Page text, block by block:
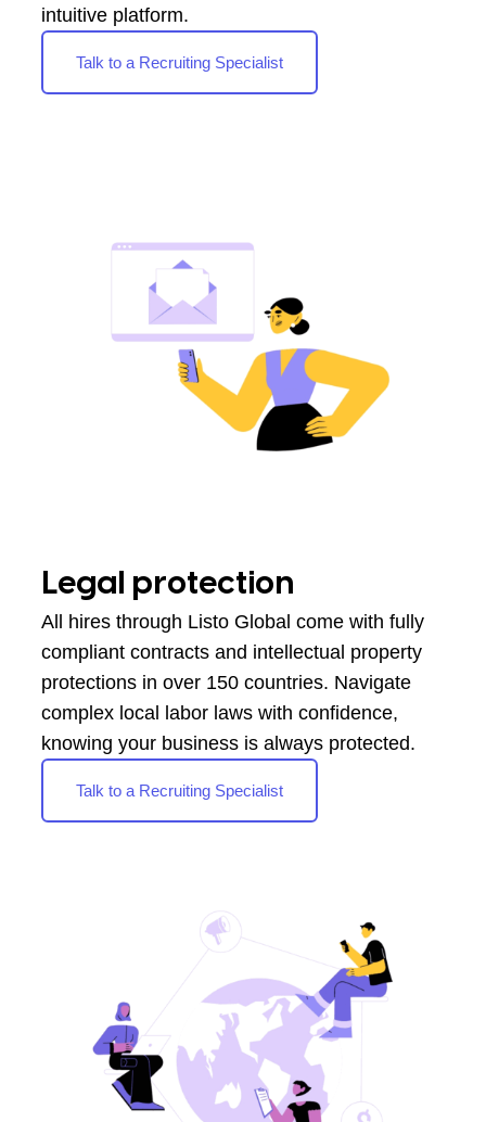
intuitive platform.
Talk to a Recruiting Specialist
Legal protection
All hires through Listo Global come with fully
compliant contracts and intellectual property
protections in over 150 countries. Navigate
complex local labor laws with confidence,
knowing your business is always protected.
Talk to a Recruiting Specialist